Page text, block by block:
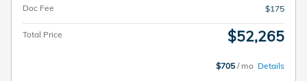
Doc Fee
$175
Total Price $52,265
$705 / mo Details